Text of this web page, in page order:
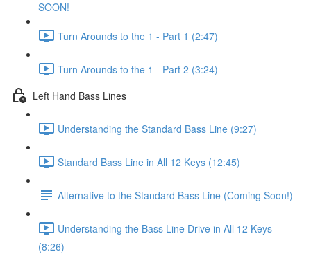
SOON!
Turn Arounds to the 1 - Part 1 (2:47)
Turn Arounds to the 1 - Part 2 (3:24)
Left Hand Bass Lines
Understanding the Standard Bass Line (9:27)
Standard Bass Line in All 12 Keys (12:45)
Alternative to the Standard Bass Line (Coming Soon!)
Understanding the Bass Line Drive in All 12 Keys
(8:26)